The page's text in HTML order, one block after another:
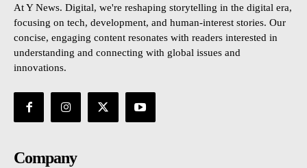
At Y News. Digital, we're reshaping storytelling in the digital era,
focusing on tech, development, and human-interest stories. Our
concise, engaging content resonates with readers interested in
understanding and connecting with global issues and
innovations.
Company